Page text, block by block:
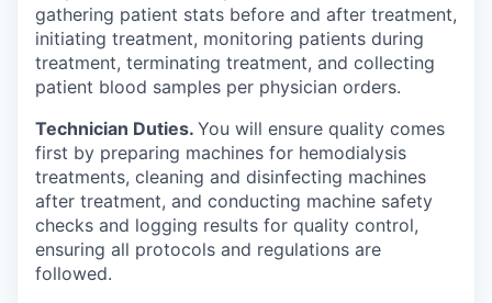
gathering patient stats before and after treatment,
initiating treatment, monitoring patients during
treatment, terminating treatment, and collecting
patient blood samples per physician orders.
Technician Duties. You will ensure quality comes
first by preparing machines for hemodialysis
treatments, cleaning and disinfecting machines
after treatment, and conducting machine safety
checks and logging results for quality control,
ensuring all protocols and regulations are
followed.